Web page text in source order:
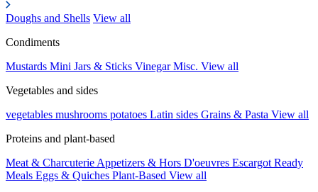
Doughs and Shells View all
Condiments
Mustards Mini Jars & Sticks VinegarMisc. View all
Vegetables and sides
vegetables mushrooms potatoes Latin sides Grains & Pasta View all
Proteins and plant-based
Meat & Charcuterie Appetizers & Hors D'oeuvres Escargot Ready
Meals Eggs & Quiches Plant-Based View all